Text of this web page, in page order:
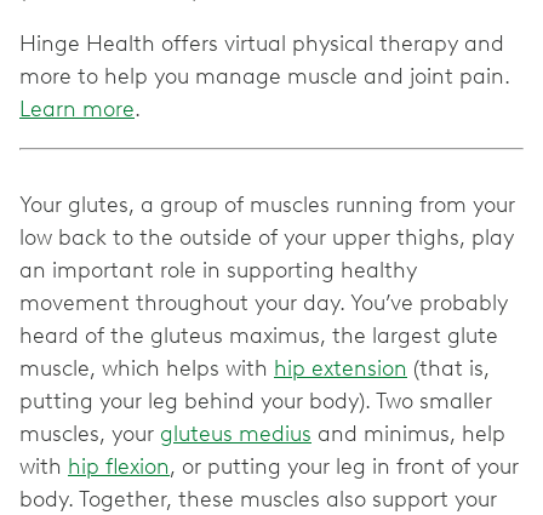
Hinge Health offers virtual physical therapy and
more to help you manage muscle and joint pain.
Learn more.
Your glutes, a group of muscles running from your
low back to the outside of your upper thighs, play
an important role in supporting healthy
movement throughout your day. You’ve probably
heard of the gluteus maximus, the largest glute
muscle, which helps with hip extension (that is,
putting your leg behind your body). Two smaller
muscles, your gluteus medius and minimus, help
with hip flexion, or putting your leg in front of your
body. Together, these muscles also support your